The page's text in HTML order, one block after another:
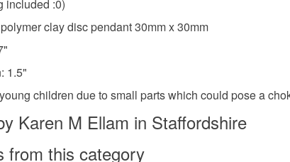
included :0)
clay disc pendant 30mm x 30mm
1.5"
children due to small parts which could pose a
Karen M Ellam in Staffordshire
from this category